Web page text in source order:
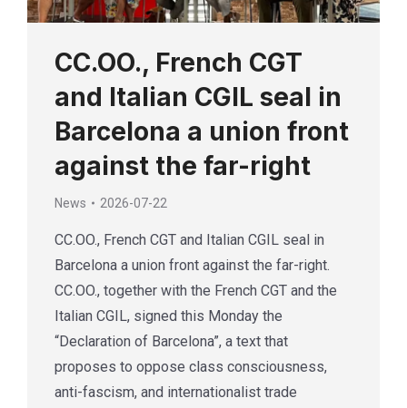
CC.OO., French CGT
and Italian CGIL seal in
Barcelona a union front
against the far-right
News 2026-07-22
CC.OO., French CGT and Italian CGIL seal in
Barcelona a union front against the far-right.
CC.OO., together with the French CGT and the
Italian CGIL, signed this Monday the
“Declaration of Barcelona”, a text that
proposes to oppose class consciousness,
anti-fascism, and internationalist trade